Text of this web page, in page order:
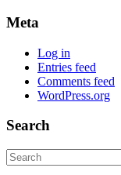
Meta
Log in
Entries feed
Comments feed
WordPress.org
Search